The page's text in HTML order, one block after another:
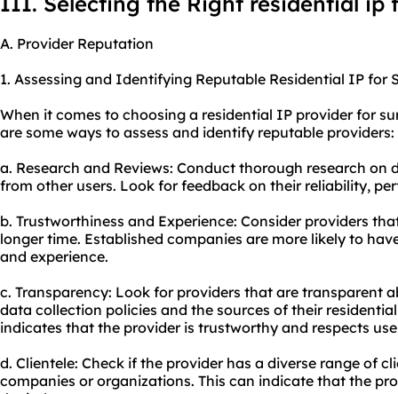
A. Provider Reputation
1. Assessing and Identifying Reputable Residential IP for
When it comes to choosing a residential IP provider for
are some ways to assess and identify reputable providers:
a. Research and Reviews: Conduct thorough research
from other users. Look for feedback on their reliability,
b. Trustworthiness and Experience: Consider providers
longer time. Established companies are more likely to
and experience.
c. Transparency: Look for providers that are transparent
data collection policies and the sources of their
indicates that the provider is trustworthy and respects
d. Clientele: Check if the provider has a diverse range of
companies or organizations. This can indicate that the